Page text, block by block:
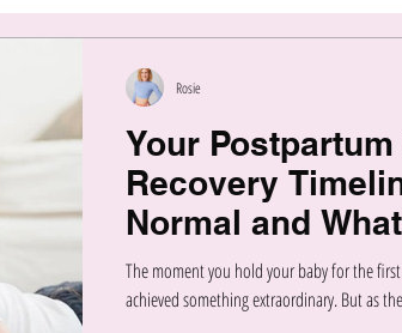
Your Postpartum
Recovery
Normal and
The moment you hold your baby for the
achieved something extraordinary. But as
Rosie